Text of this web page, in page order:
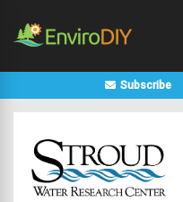
Subscribe